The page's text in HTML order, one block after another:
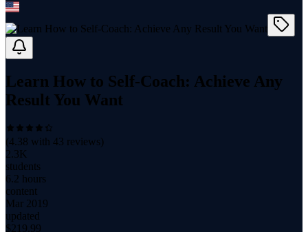
Learn How to Self-Coach: Achieve Any
Result You Want
(4.38 with 43 reviews)
2.3K
students
6.2 hours
content
Mar 2019
updated
$219.99